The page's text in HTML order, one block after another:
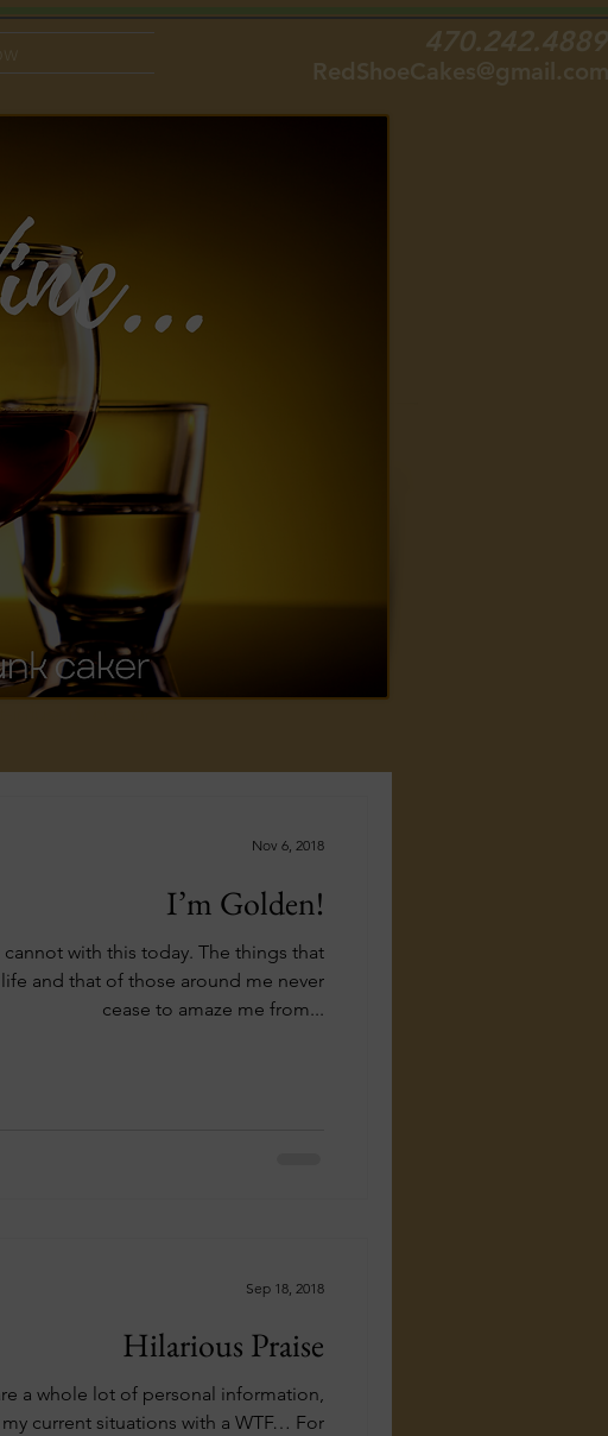
470.242.4889
RedShoeCakes@gmail.com
I’m Golden!
cannot with this today. The things that
and that of those around me never
cease to amaze me from...
Nov 6, 2018
Hilarious Praise
a whole lot of personal information,
my current situations with a WTF… For
Sep 18, 2018